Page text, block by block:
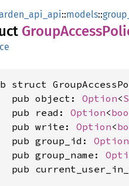
::models::
GroupAccess
struct
pub object:
Option<
pub read:
Option<
pub write:
Option<
pub group_id:
Option
pub group_name:
pub